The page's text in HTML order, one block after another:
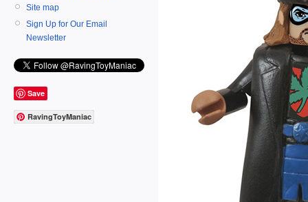
Site map
Sign Up for Our Email
Newsletter
Save
RavingToyManiac